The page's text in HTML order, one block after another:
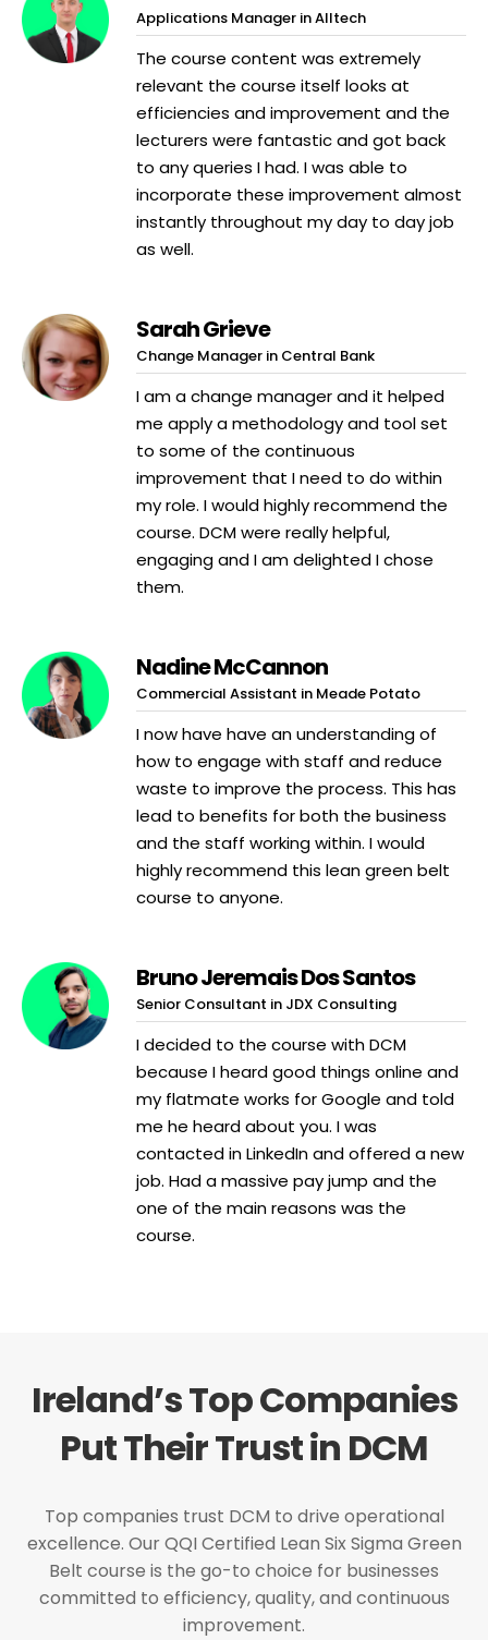
Applications Manager in Alltech
The course content was extremely
relevant the course itself looks at
efficiencies and improvement and the
lecturers were fantastic and got back
to any queries I had. I was able to
incorporate these improvement almost
instantly throughout my day to day job
as well.
Sarah Grieve
Change Manager in Central Bank
I am a change manager and it helped
me apply a methodology and tool set
to some of the continuous
improvement that I need to do within
my role. I would highly recommend the
course. DCM were really helpful,
engaging and I am delighted I chose
them.
Nadine McCannon
Commercial Assistant in Meade Potato
I now have have an understanding of
how to engage with staff and reduce
waste to improve the process. This has
lead to benefits for both the business
and the staff working within. I would
highly recommend this lean green belt
course to anyone.
Bruno Jeremais Dos Santos
Senior Consultant in JDX Consulting
I decided to the course with DCM
because I heard good things online and
my flatmate works for Google and told
me he heard about you. I was
contacted in LinkedIn and offered a new
job. Had a massive pay jump and the
one of the main reasons was the
course.
Ireland’s Top Companies
Put Their Trust in DCM
Top companies trust DCM to drive operational
excellence. Our QQI Certified Lean Six Sigma Green
Belt course is the go-to choice for businesses
committed to efficiency, quality, and continuous
improvement.